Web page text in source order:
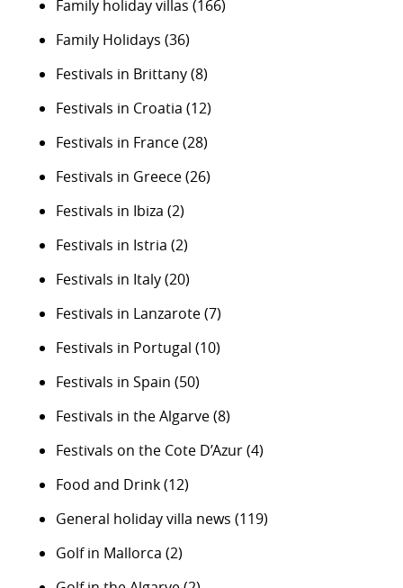
Family holiday villas (166)
Family Holidays (36)
Festivals in Brittany(8)
Festivals in Croatia (12)
Festivals in France(28)
Festivals in Greece(26)
Festivals in Ibiza (2)
Festivals in Istria (2)
Festivals in Italy(20)
Festivals in Lanzarote(7)
Festivals in Portugal (10)
Festivals in Spain (50)
Festivals in the Algarve(8)
Festivals on the Cote D’Azur(4)
Food and Drink(12)
General holiday villa news (119)
Golf in Mallorca (2)